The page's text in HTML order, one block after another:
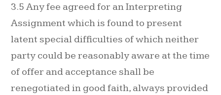
3.5 Any fee agreed for an Interpreting
Assignment which is found to present
latent special difficulties of which neither
party could be reasonably aware at the time
of offer and acceptance shall be
renegotiated in good faith, always provided